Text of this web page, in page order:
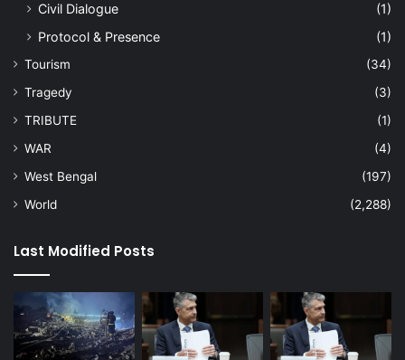
Civil Dialogue
(1)
Protocol & Presence
(1)
Tourism
(34)
Tragedy
(3)
TRIBUTE
(1)
WAR
(4)
West Bengal
(197)
World
(2,288)
Last Modified Posts